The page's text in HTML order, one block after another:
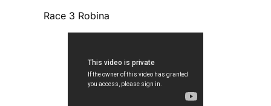
Race 3 Robina